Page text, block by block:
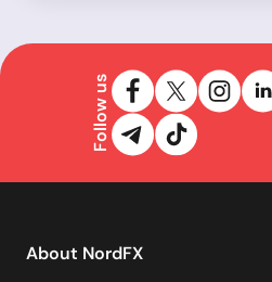
Follow us
About NordFX